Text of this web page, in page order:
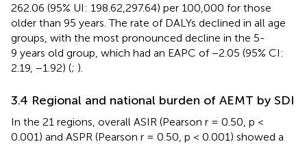
262.06 (95% UI: 198.62,297.64) per 100,000 for those
older than 95 years. The rate of DALYs declined in all age
groups, with the most pronounced decline in the 5-
9 years old group, which had an EAPC of −2.05 (95% CI:
2.19, −1.92) (; ).
3.4 Regional and national burden of AEMT by SDI
In the 21 regions, overall ASIR (Pearson r = 0.50, p <
0.001) and ASPR (Pearson r = 0.50, p < 0.001) showed a